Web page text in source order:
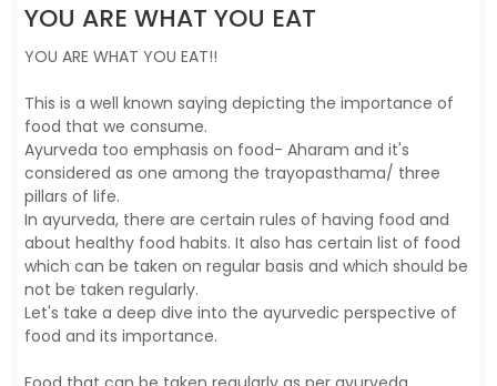
YOU ARE WHAT YOU EAT
YOU ARE WHAT YOU EAT!!
This is a well known saying depicting the importance of
food that we consume.
Ayurveda too emphasis on food- Aharam and it's
considered as one among the trayopasthama/ three
pillars of life.
In ayurveda, there are certain rules of having food and
about healthy food habits. It also has certain list of food
which can be taken on regular basis and which should be
not be taken regularly.
Let's take a deep dive into the ayurvedic perspective of
food and its importance.